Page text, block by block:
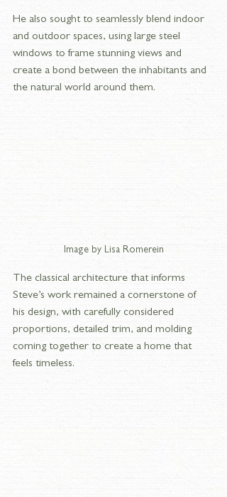
He also sought to seamlessly blend indoor
and outdoor spaces, using large steel
windows to frame stunning views and
create a bond between the inhabitants and
the natural world around them.
Image by Lisa Romerein
The classical architecture that informs
Steve’s work remained a cornerstone of
his design, with carefully considered
proportions, detailed trim, and molding
coming together to create a home that
feels timeless.